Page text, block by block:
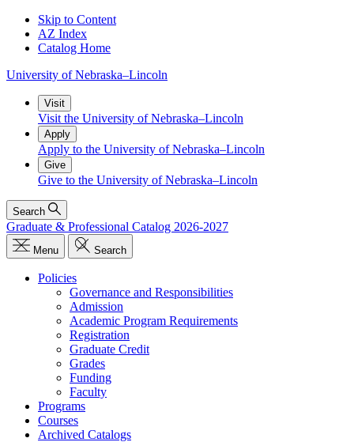
Skip to Content
AZ Index
Catalog Home
University of Nebraska–Lincoln
Visit
Visit the University of Nebraska–Lincoln
Apply
Apply to the University of Nebraska–Lincoln
Give
Give to the University of Nebraska–Lincoln
Search
Graduate & Professional Catalog 2026-2027
Menu Search
Policies
Governance and Responsibilities
Admission
Academic Program Requirements
Registration
Graduate Credit
Grades
Funding
Faculty
Programs
Courses
Archived Catalogs